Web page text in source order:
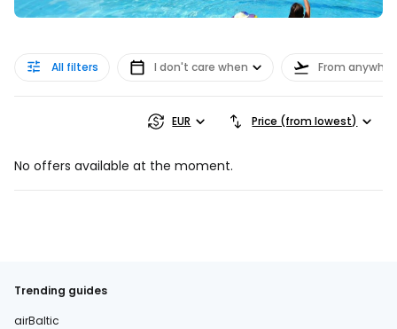
All filters I don't care when From
EUR Price (from lowest)
No offers available at the moment.
Trending guides
airBaltic